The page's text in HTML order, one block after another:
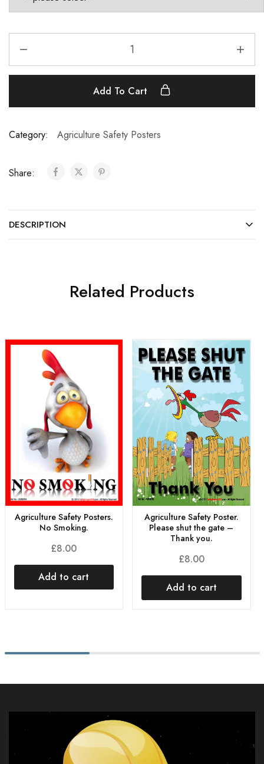
Add To Cart
Category: Agriculture Safety Posters
Share:
DESCRIPTION
Related Products
Agriculture Safety Posters.
No Smoking.
£8.00
Add to cart
Agriculture Safety Poster.
Please shut the gate –
Thank you.
£8.00
Add to cart